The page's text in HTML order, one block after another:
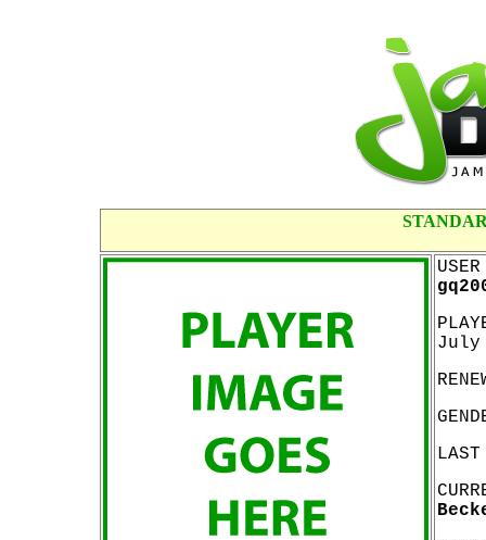
July